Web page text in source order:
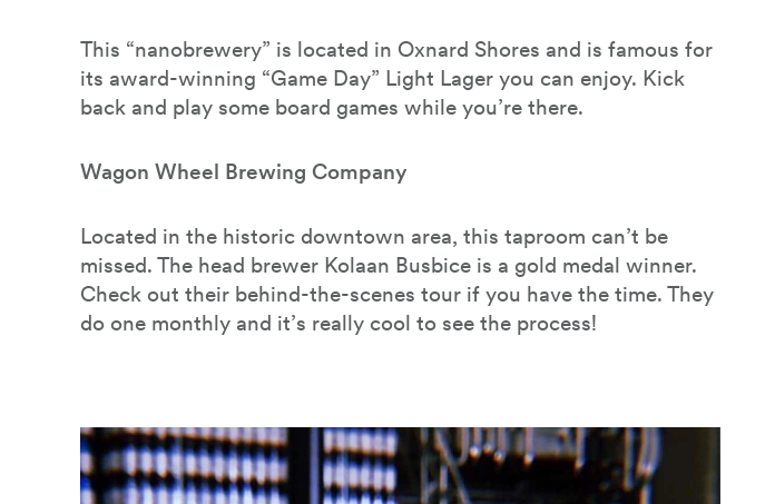
This “nanobrewery” is located in Oxnard Shores and is famous for
its award-winning “Game Day” Light Lager you can enjoy. Kick
back and play some board games while you’re there.
Wagon Wheel Brewing Company
Located in the historic downtown area, this taproom can’t be
missed. The head brewer Kolaan Busbice is a gold medal winner.
Check out their behind-the-scenes tour if you have the time. They
do one monthly and it’s really cool to see the process!